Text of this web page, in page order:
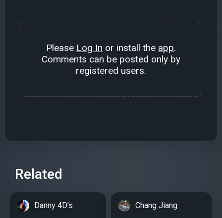
Please Log In or install the app.
Comments can be posted only by
registered users.
Related
Danny 4D's Chang Jiang